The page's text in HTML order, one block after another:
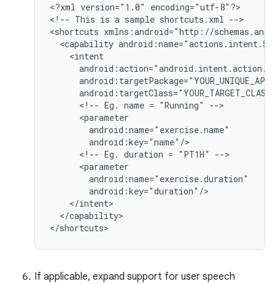
<?xml version="1.0" encoding="utf-8"?>
< !-- This is a sample shortcuts.xml -->
<shortcuts xmlns:android="http://
<capability
    <intent
      <!-- Eg. name = "Running" -->
      <parameter
        android:name="exercise.name"
        android:key="name"/
      <!-- Eg. duration = "PT1H" -->
      <parameter
        android:name="exercise.duration"
        android:key="duration"/
    </intent>
  </capability>
</shortcuts
If applicable, expand support for user speech